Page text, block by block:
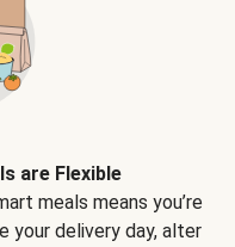
are Flexible
meals means you’re
your delivery day, alter